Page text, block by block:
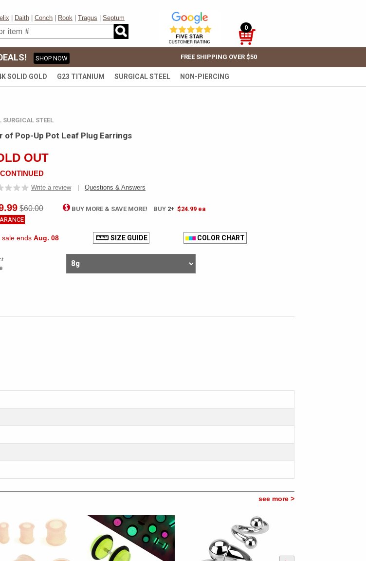
Daith Conch Rook Tragus
Septum
0
SHOP NOW FREE SHIPPING OVER $50
SOLID GOLD G23 TITANIUM SURGICAL STEEL NON-PIERCING
SURGICAL STEEL
of Pop-Up Pot Leaf Plug Earrings
OUT
Write a review Questions & Answers
$60.00 BUY MORE & SAVE MORE! BUY 2+ $24.99 ea
sale ends Aug. 08 SIZE GUIDE COLOR CHART
see more >